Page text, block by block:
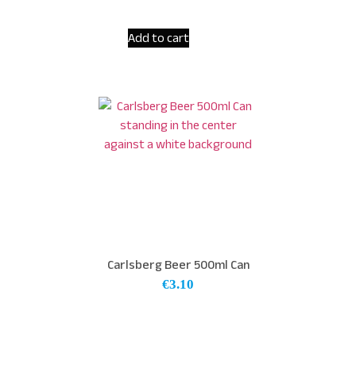
Add to cart
Carlsberg Beer 500ml Can
€3.10